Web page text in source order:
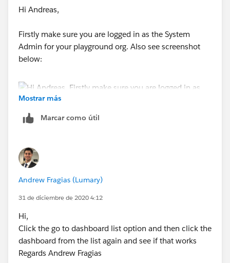
Hi Andreas,
Firstly make sure you are logged in as the System
Admin for your playground org. Also see screenshot
below:
Mostrar más
Marcar como útil
Andrew Fragias (Lumary)
31 de diciembre de 2020 4:12
Hi,
Click the go to dashboard list option and then click the
dashboard from the list again and see if that works
Regards Andrew Fragias